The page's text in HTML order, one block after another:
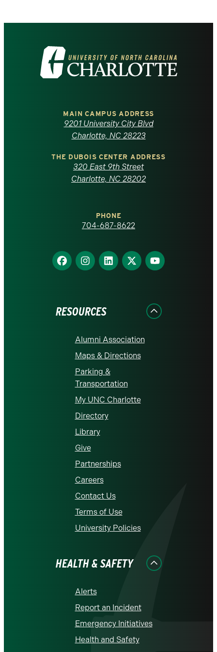
Visit
the
North
Carolina
homepage
MAIN CAMPUS ADDRESS
9201 University City Blvd
Charlotte, NC 28223
THE DUBOIS CENTER ADDRESS
320 East 9th Street
Charlotte, NC 28202
PHONE
704-687-8622
Find
us
Find
us
Find
us
Find
us
Find
us
RESOURCES
Alumni Association
Maps & Directions
Parking &
Transportation
My UNC Charlotte
Directory
Library
Give
Partnerships
Careers
Contact Us
Terms of Use
University Policies
HEALTH & SAFETY
Alerts
Report an Incident
Emergency Initiatives
Health and Safety